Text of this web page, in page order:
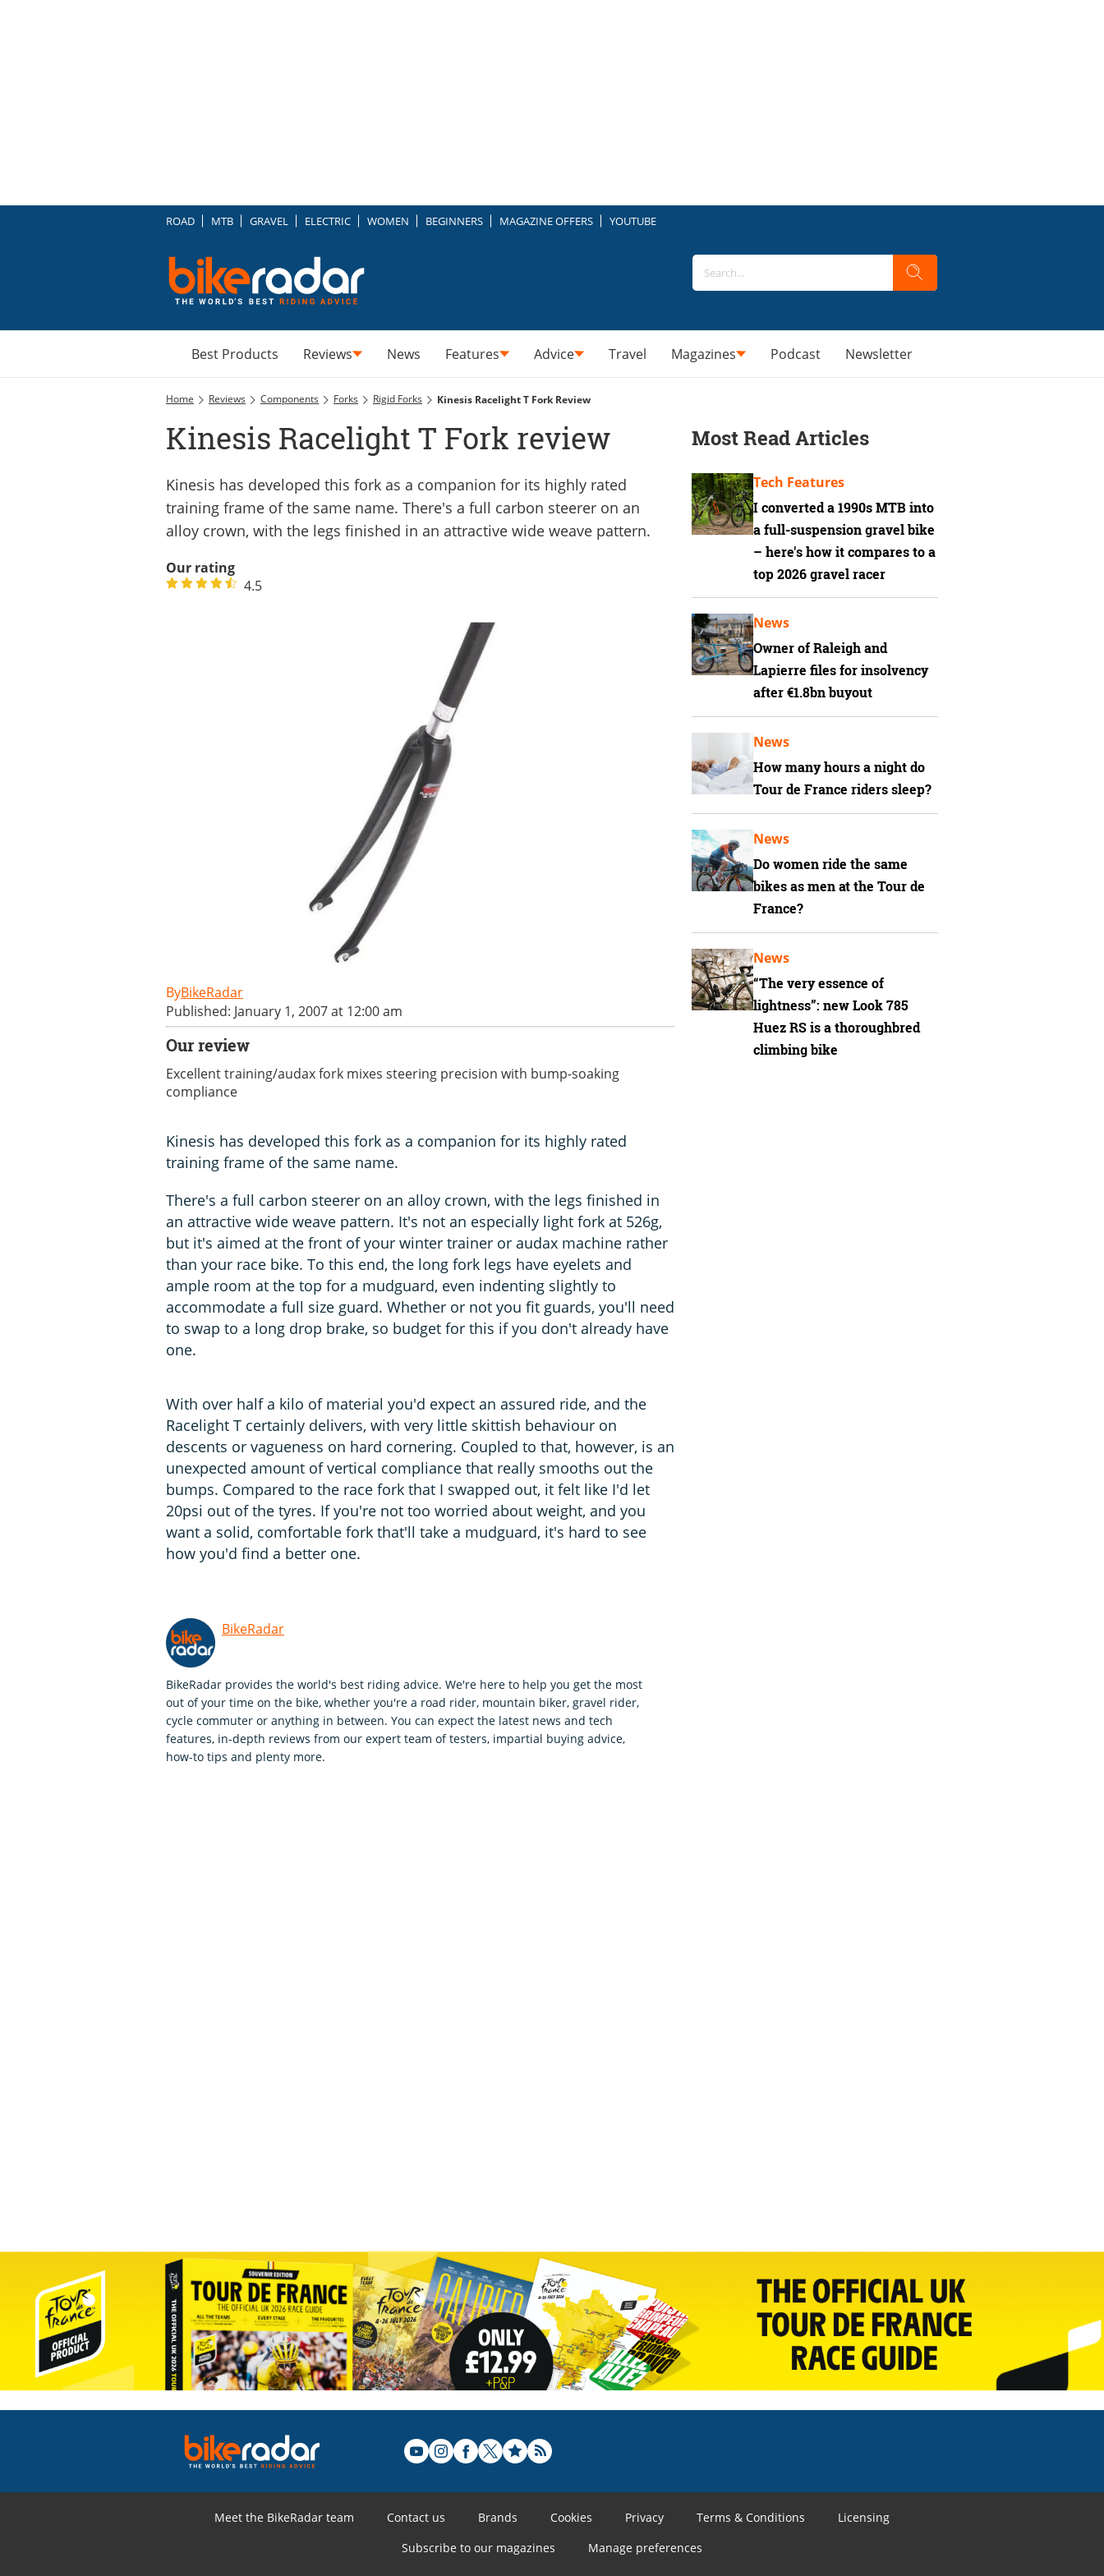
ROAD MTB GRAVEL ELECTRIC WOMEN BEGINNERS MAGAZINE OFFERS YOUTUBE
Best Products Reviews News Features Advice Travel Magazines Podcast Newsletter
Home Reviews Components Forks Rigid Forks Kinesis Racelight T Fork Review
Kinesis Racelight T Fork review
Kinesis has developed this fork as a companion for its highly rated
training frame of the same name. There's a full carbon steerer on an
alloy crown, with the legs finished in an attractive wide weave pattern.
Our rating
4.5
BikeRadar
Published: January 1, 2007 at 12:00 am
Our review
Excellent training/audax fork mixes steering precision with bump-soaking
compliance
Kinesis has developed this fork as a companion for its highly rated
training frame of the same name.
There's a full carbon steerer on an alloy crown, with the legs finished in
an attractive wide weave pattern. It's not an especially light fork at 526g,
but it's aimed at the front of your winter trainer or audax machine rather
than your race bike. To this end, the long fork legs have eyelets and
ample room at the top for a mudguard, even indenting slightly to
accommodate a full size guard. Whether or not you fit guards, you'll need
to swap to a long drop brake, so budget for this if you don't already have
one.
With over half a kilo of material you'd expect an assured ride, and the
Racelight T certainly delivers, with very little skittish behaviour on
descents or vagueness on hard cornering. Coupled to that, however, is an
unexpected amount of vertical compliance that really smooths out the
bumps. Compared to the race fork that I swapped out, it felt like I'd let
20psi out of the tyres. If you're not too worried about weight, and you
want a solid, comfortable fork that'll take a mudguard, it's hard to see
how you'd find a better one.
BikeRadar
BikeRadar provides the world's best riding advice. We're here to help you get the most
out of your time on the bike, whether you're a road rider, mountain biker, gravel rider,
cycle commuter or anything in between. You can expect the latest news and tech
features, in-depth reviews from our expert team of testers, impartial buying advice,
how-to tips and plenty more.
Most Read Articles
I converted a 1990s MTB into
a full-suspension gravel bike
– here's how it compares to a
top 2026 gravel racer
Tech Features
Owner of Raleigh and
Lapierre files for insolvency
after €1.8bn buyout
News
How many hours a night do
Tour de France riders sleep?
News
Do women ride the same
bikes as men at the Tour de
France?
News
“The very essence of
lightness”: new Look 785
Huez RS is a thoroughbred
climbing bike
News
Meet the BikeRadar team Contact us Brands Cookies Privacy Terms & Conditions
Licensing
Subscribe to our magazines
Manage preferences